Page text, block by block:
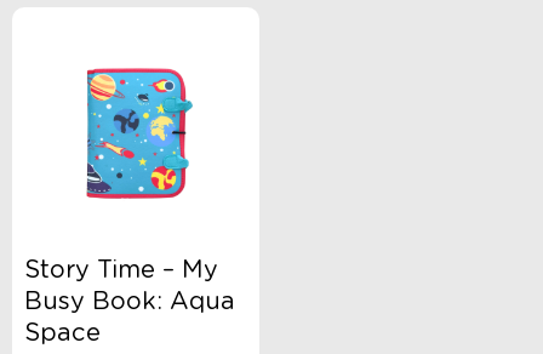
FILTER
School Supplies
Australian Themed
Accessories, Blankets, Wraps, Dummies, + More
Birthday Party Gifts
Story Time – My
Busy Book: Aqua
Space